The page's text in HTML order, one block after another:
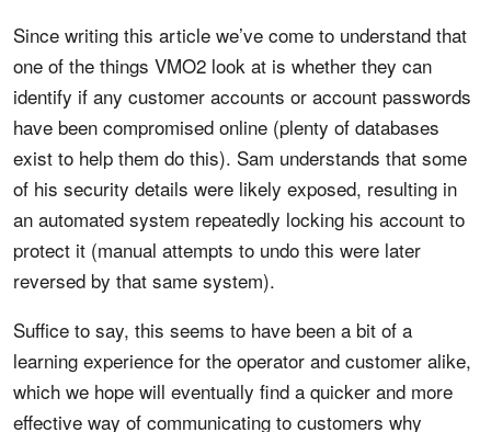
Since writing this article we’ve come to understand that
one of the things VMO2 look at is whether they can
identify if any customer accounts or account passwords
have been compromised online (plenty of databases
exist to help them do this). Sam understands that some
of his security details were likely exposed, resulting in
an automated system repeatedly locking his account to
protect it (manual attempts to undo this were later
reversed by that same system).
Suffice to say, this seems to have been a bit of a
learning experience for the operator and customer alike,
which we hope will eventually find a quicker and more
effective way of communicating to customers why